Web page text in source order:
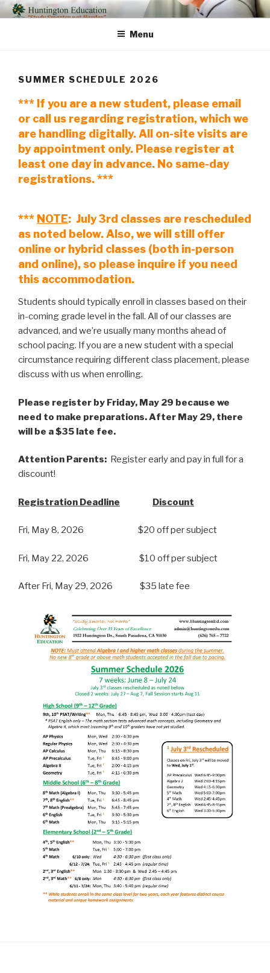
Skip
to
HUNTINGTON EDUCATION
Study Smarter Not Harder
Menu
SUMMER SCHEDULE 2026
*** If you are a new student, please email
or call us regarding registration, which we
are handling digitally. All on-site visits are
by appointment only. Please register at
least one day in advance. No same-day
registrations. ***
*** NOTE: July 3rd classes are rescheduled
as noted below. Also, we will still offer
online or hybrid classes (both in-person
and online), so please inquire if you need
this accommodation.
Students should typically enroll in classes based on their
in-coming grade level in the fall. All of our classes are
advanced, and we’re usually many months ahead of
school pacing. If you are a new student with a special
circumstance requiring different class placement, please
discuss with us when enrolling.
Please register by Friday, May 29 because we
need to make preparations. After May 29, there
will be a $35 late fee.
Attention Parents: Register early and pay in full for a
discount!
Registration Deadline Discount
Fri, May 8, 2026 $20 off per subject
Fri, May 22, 2026 $10 off per subject
After Fri, May 29, 2026 $35 late fee